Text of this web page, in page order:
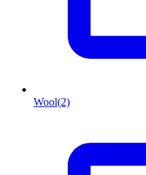
Wool(2)